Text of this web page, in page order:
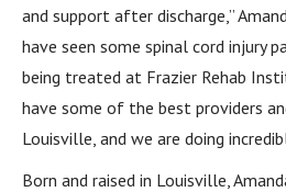
and support after discharge,”
have seen some spinal cord injury
being treated at Frazier Rehab
have some of the best providers
Louisville, and we are doing
Born and raised in Louisville,